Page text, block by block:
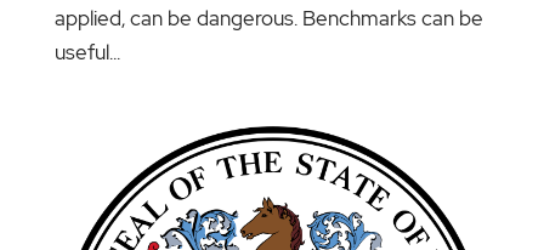
applied, can be dangerous. Benchmarks can be
useful...